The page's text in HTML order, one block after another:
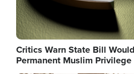
Critics Warn State Bill
Permanent Muslim Privilege